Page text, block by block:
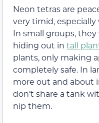
Neon tetras are
very timid,
In small groups,
hiding out in tall
plants, only making
completely safe. In
more out and about
don’t share a tank
nip them.